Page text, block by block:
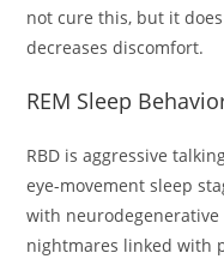
not cure this, but it
decreases discomfort.
REM Sleep
RBD is aggressive
eye-movement sleep
with
nightmares linked with